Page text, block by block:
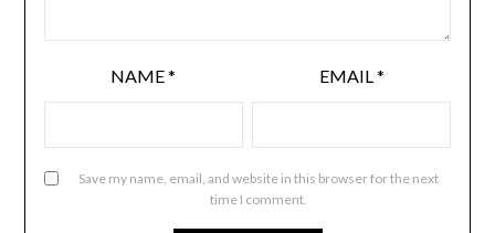
NAME* EMAIL *
Save my name, email, and website in this browser for the next
time I comment.